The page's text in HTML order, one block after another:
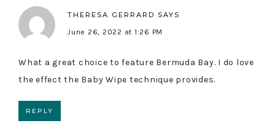
THERESA GERRARD SAYS
June 26, 2022 at 1:26 PM
What a great choice to feature Bermuda Bay. I do love
the effect the Baby Wipe technique provides.
REPLY